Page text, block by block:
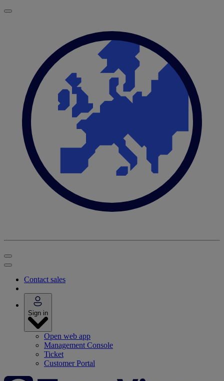
Contact sales
Sign in
Open web app
Management Console
Ticket
Customer Portal